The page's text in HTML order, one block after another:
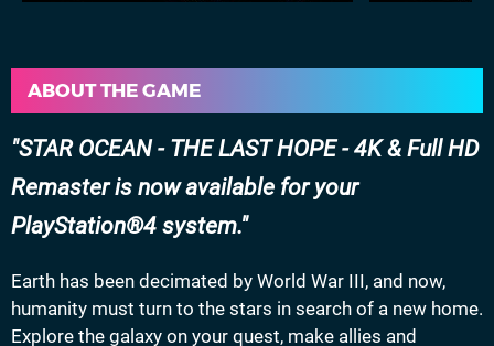
ABOUT THE GAME
STAR OCEAN - THE LAST HOPE - 4K & Full HD
Remaster is now available for your
PlayStation®4 system.
Earth has been decimated by World War III, and now,
humanity must turn to the stars in search of a new home.
Explore the galaxy on your quest, make allies and